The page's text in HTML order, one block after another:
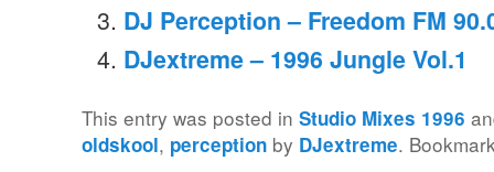
DJ Perception – Freedom FM
DJextreme – 1996 Jungle Vol.1
This entry was posted inStudio Mixes 1996
oldskool, perception by DJextreme.